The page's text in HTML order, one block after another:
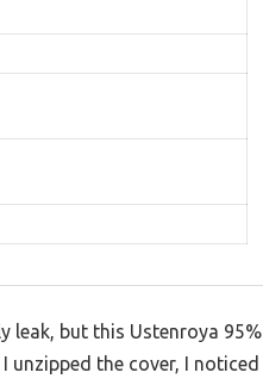
leak, but this Ustenroya 95%
unzipped the cover, I noticed